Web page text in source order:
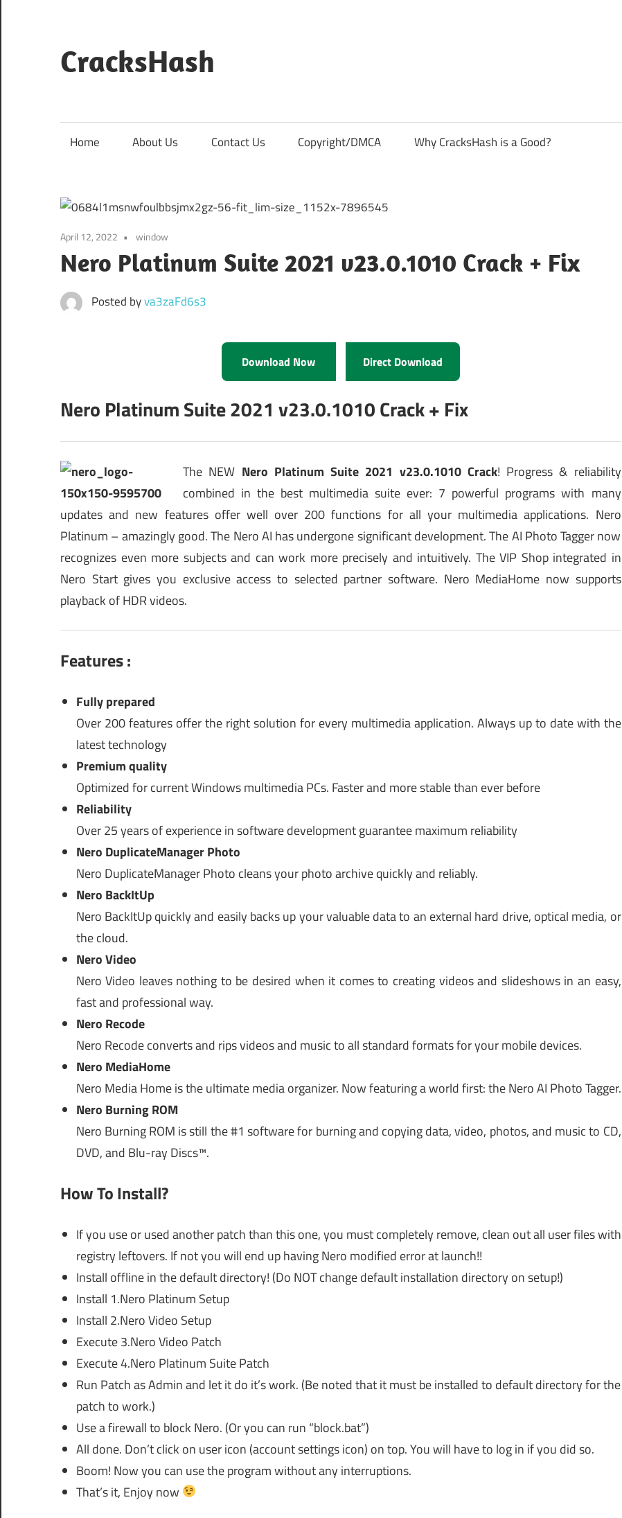
content
CracksHash
Home About Us Contact Us Copyright/DMCA Why CracksHash is a Good?
April 12, 2022 window
Nero Platinum Suite 2021 v23.0.1010 Crack + Fix
Posted byva3zaFd6s3
Download Now Direct Download
Nero Platinum Suite 2021 v23.0.1010 Crack + Fix
The NEW Nero Platinum Suite 2021 v23.0.1010 Crack! Progress & reliability
combined in the best multimedia suite ever: 7 powerful programs with many
updates and new features offer well over 200 functions for all your multimedia applications. Nero
Platinum – amazingly good. The Nero AI has undergone significant development. The AI Photo Tagger now
recognizes even more subjects and can work more precisely and intuitively. The VIP Shop integrated in
Nero Start gives you exclusive access to selected partner software. Nero MediaHome now supports
playback of HDR videos.
Features :
Fully prepared
Over 200 features offer the right solution for every multimedia application. Always up to date with the
latest technology
Premium quality
Optimized for current Windows multimedia PCs. Faster and more stable than ever before
Reliability
Over 25 years of experience in software development guarantee maximum reliability
Nero DuplicateManager Photo
Nero DuplicateManager Photo cleans your photo archive quickly and reliably.
Nero BackItUp
Nero BackItUp quickly and easily backs up your valuable data to an external hard drive, optical media, or
the cloud.
Nero Video
Nero Video leaves nothing to be desired when it comes to creating videos and slideshows in an easy,
fast and professional way.
Nero Recode
Nero Recode converts and rips videos and music to all standard formats for your mobile devices.
Nero MediaHome
Nero Media Home is the ultimate media organizer. Now featuring a world first: the Nero AI Photo Tagger.
Nero Burning ROM
Nero Burning ROM is still the #1 software for burning and copying data, video, photos, and music to CD,
DVD, and Blu-ray Discs™.
How To Install?
If you use or used another patch than this one, you must completely remove, clean out all user files with
registry leftovers. If not you will end up having Nero modified error at launch!!
Install offline in the default directory! (Do NOT change default installation directory on setup!)
Install 1.Nero Platinum Setup
Install 2.Nero Video Setup
Execute 3.Nero Video Patch
Execute 4.Nero Platinum Suite Patch
Run Patch as Admin and let it do it’s work. (Be noted that it must be installed to default directory for the
patch to work.)
Use a firewall to block Nero. (Or you can run “block.bat”)
All done. Don’t click on user icon (account settings icon) on top. You will have to log in if you did so.
Boom! Now you can use the program without any interruptions.
That’s it, Enjoy now